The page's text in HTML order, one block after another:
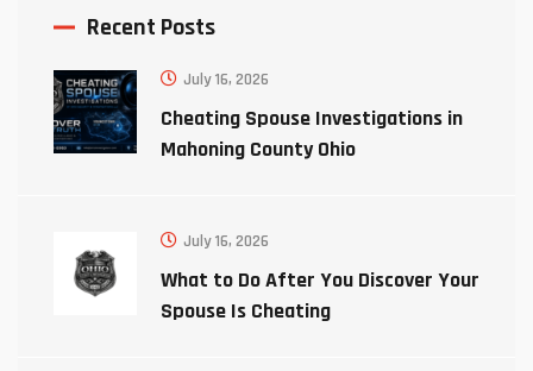
Recent Posts
July 16, 2026
Cheating Spouse Investigations in
Mahoning County Ohio
July 16, 2026
What to Do After You Discover Your
Spouse Is Cheating